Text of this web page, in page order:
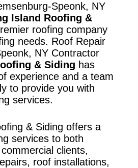
Speonk, NY
Island Roofing &
roofing company
needs. Roof Repair
NY Contractor
& Siding has
experience and a team
to provide you with
services.
& Siding offers a
services to both
clients,
roof installations,